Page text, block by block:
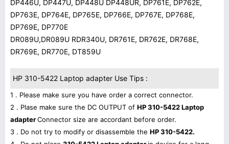
DP446U, DP447U, DP448U DP448UR, DP761E, DP762E,
DP763E, DP764E, DP765E, DP766E, DP767E, DP768E,
DP769E, DP770E
DR089U,DR089U RDR340U, DR761E, DR762E, DR768E,
DR769E, DR770E, DT859U
HP 310-5422 Laptop adapter Use Tips :
1 . Please make sure you have order a correct connector.
2 . Plase make sure the DC OUTPUT of HP 310-5422 Laptop
adapterConnector size are accordant before order.
3 . Do not try to modify or disassemble the HP 310-5422.